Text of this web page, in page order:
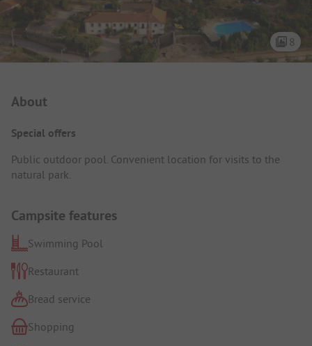
8
About
Special offers
Public outdoor pool. Convenient location for visits to the
natural park.
Campsite features
Swimming Pool
Restaurant
Bread service
Shopping